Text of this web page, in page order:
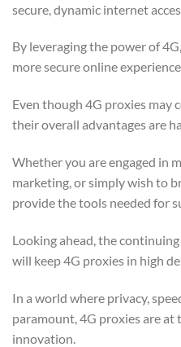
secure, dynamic internet
By leveraging the power of
more secure online
Even though 4G proxies may
their overall advantages are
Whether you are engaged in
marketing, or simply wish to
provide the tools needed for
Looking ahead, the
will keep 4G proxies in high
In a world where privacy,
paramount, 4G proxies are
innovation.